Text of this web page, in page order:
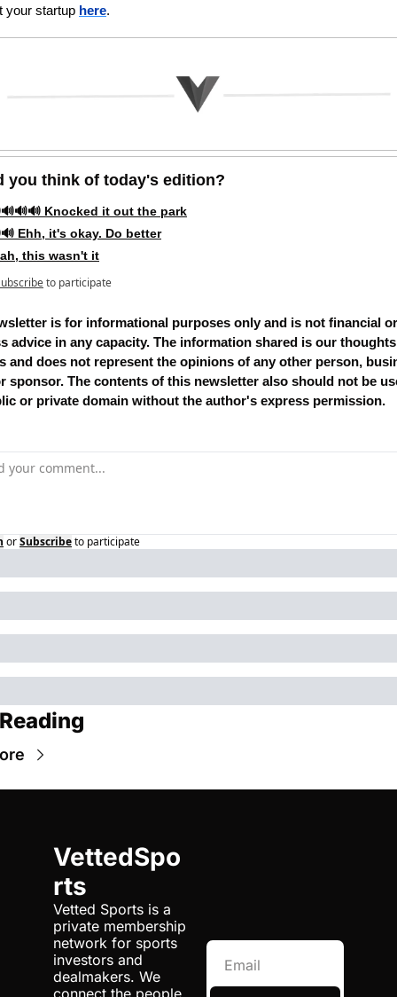
your startup here.
you think of today's edition?
Knocked it out the park
Ehh, it's okay. Do better
this wasn't it
to participate
is for informational purposes only and is not financial or
advice in any capacity. The information shared is our
and does not represent the opinions of any other person,
sponsor. The contents of this newsletter also should not be
or private domain without the author's express permission.
orSubscribeto participate
VettedSpo
rts
Vetted Sports is a
private membership
network for sports
investors and
dealmakers. We
connect the people